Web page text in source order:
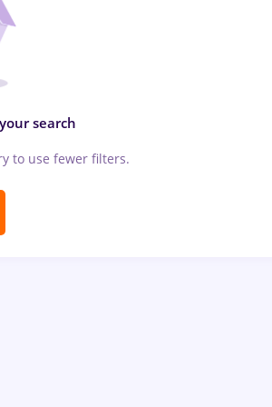
search
to use fewer filters.